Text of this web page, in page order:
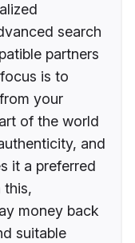
search
partners
is to
your
of the world
and
it a preferred
this,
money back
suitable